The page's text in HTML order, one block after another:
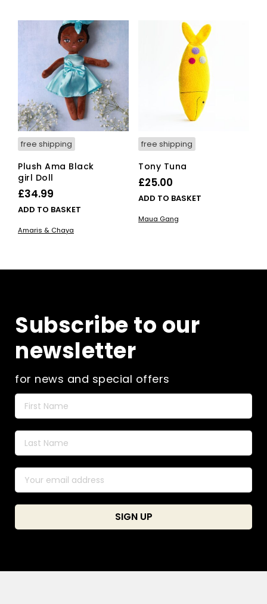
free shipping
Plush Ama Black
girl Doll
£34.99
ADD TO BASKET
Amaris & Chaya
free shipping
Tony Tuna
£25.00
ADD TO BASKET
Maua Gang
Subscribe to our
newsletter
for news and special offers